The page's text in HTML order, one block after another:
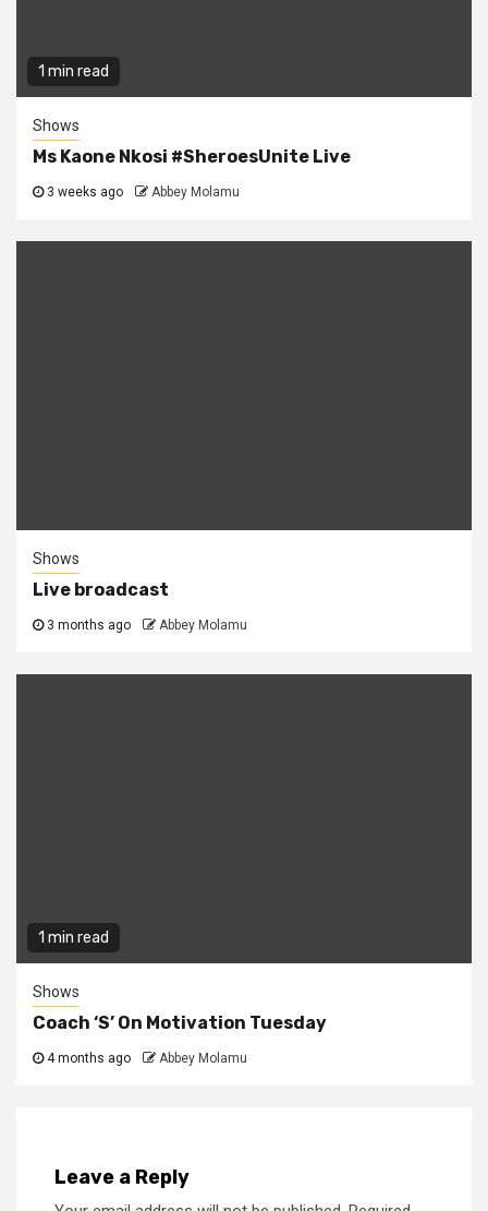
1 min read
Shows
Ms Kaone Nkosi #SheroesUnite Live
3 weeks ago Abbey Molamu
Shows
Live broadcast
3 months ago Abbey Molamu
1 min read
Shows
Coach ‘S’ On Motivation Tuesday
4 months ago Abbey Molamu
Leave a Reply